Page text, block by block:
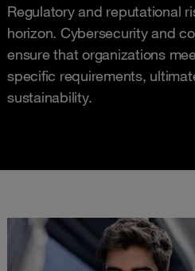
Regulatory and reputational
horizon. Cybersecurity and
ensure that organizations
specific requirements,
sustainability.